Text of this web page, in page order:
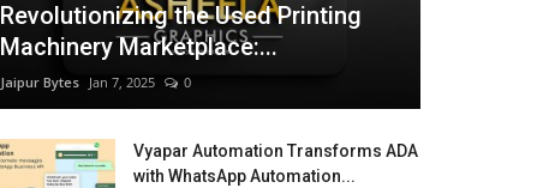
Revolutionizing the Used Printing
Machinery Marketplace:...
Jaipur Bytes Jan 7, 2025 0
Vyapar Automation Transforms ADA
with WhatsApp Automation...